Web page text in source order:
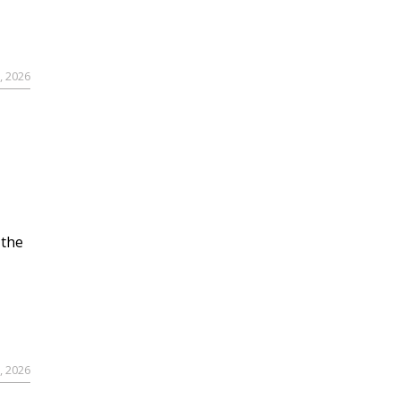
2026
2026